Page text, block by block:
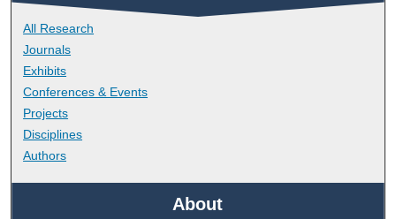
All Research
Journals
Exhibits
Conferences & Events
Projects
Disciplines
Authors
About